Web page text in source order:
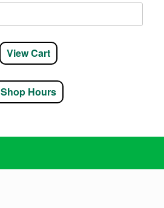
View Cart
Shop Hours